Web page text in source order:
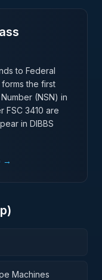
to Federal
forms the first
(NSN) in
FSC 3410 are
in DIBBS
→
Machines